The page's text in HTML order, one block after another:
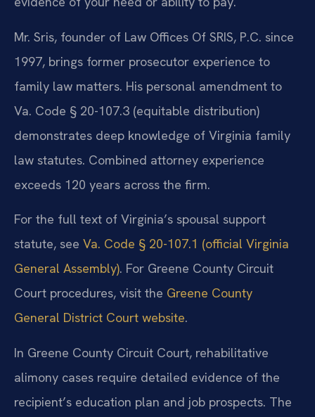
Mr. Sris, founder of Law Offices Of SRIS, P.C. since
1997, brings former prosecutor experience to
family law matters. His personal amendment to
Va. Code § 20-107.3 (equitable distribution)
demonstrates deep knowledge of Virginia family
law statutes. Combined attorney experience
exceeds 120 years across the firm.
For the full text of Virginia’s spousal support
statute, see Va. Code § 20-107.1 (official Virginia
General Assembly). For Greene County Circuit
Court procedures, visit the Greene County
General District Court website.
In Greene County Circuit Court, rehabilitative
alimony cases require detailed evidence of the
recipient’s education plan and job prospects. The